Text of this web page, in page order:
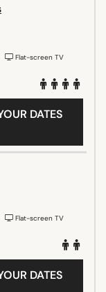
Flat-screen TV
DATES
Flat-screen TV
DATES